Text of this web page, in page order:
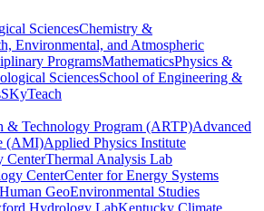
SciencesChemistry &
Environmental, and Atmospheric
ProgramsMathematicsPhysics &
SciencesSchool of Engineering &
SKyTeach
& Technology Program (ARTP)Advanced
(AMI)Applied Physics Institute
CenterThermal Analysis Lab
CenterCenter for Energy Systems
GeoEnvironmental Studies